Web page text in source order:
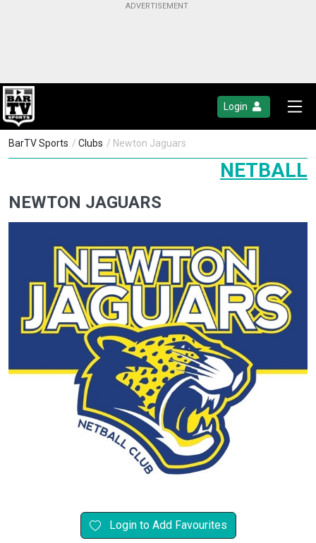
Login
BarTV Sports / Clubs / Newton Jaguars
NETBALL
NEWTON JAGUARS
Login to Add Favourites